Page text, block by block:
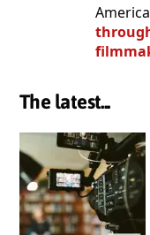
The latest...